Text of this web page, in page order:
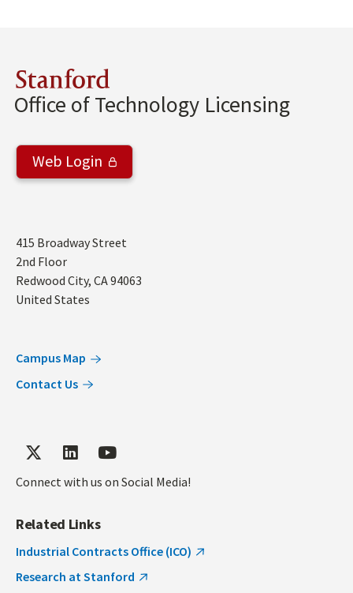
Stanford
Office of Technology Licensing
Web Login
Address
415 Broadway Street
2nd Floor
Redwood City, CA94063
United States
Campus Map
Contact Us
Connect with us on Social Media!
Related Links
Industrial Contracts Office (ICO)
Research at Stanford